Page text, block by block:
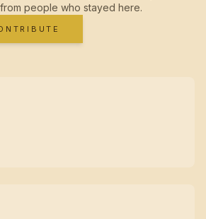
people who stayed here.